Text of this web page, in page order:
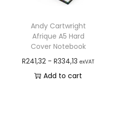
Andy Cartwright
Afrique A5 Hard
Cover Notebook
R241,32 -R334,13 exVAT
Add to cart